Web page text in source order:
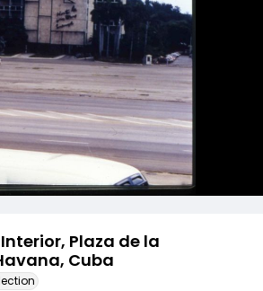
Plaza de la
Cuba